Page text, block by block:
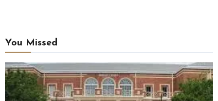
You Missed